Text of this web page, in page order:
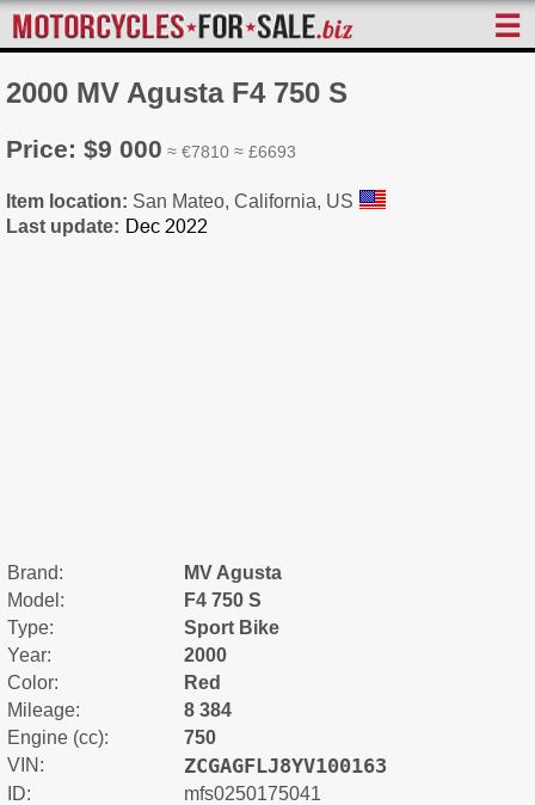
☰
2000 MV Agusta F4 750 S
Price: $9 000 ≈ €7810 ≈ £6693
Item location: San Mateo, California, US
Last update:
Brand:
MV Agusta
Model:
F4 750 S
Type:
Sport Bike
Year:
2000
Color:
Red
Mileage:
8 384
Engine (cc):
750
VIN:
ZCGAGFLJ8YV100163
ID: mfs0250175041